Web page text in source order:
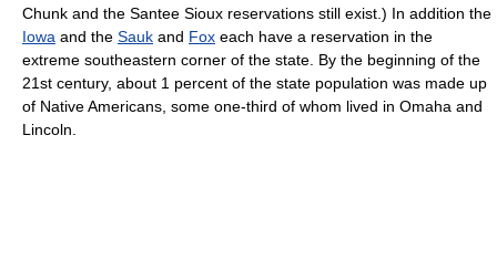
Chunk and the Santee Sioux reservations still exist.) In addition the
Iowa and the Sauk and Fox each have a reservation in the
extreme southeastern corner of the state. By the beginning of the
21st century, about 1 percent of the state population was made up
of Native Americans, some one-third of whom lived in Omaha and
Lincoln.